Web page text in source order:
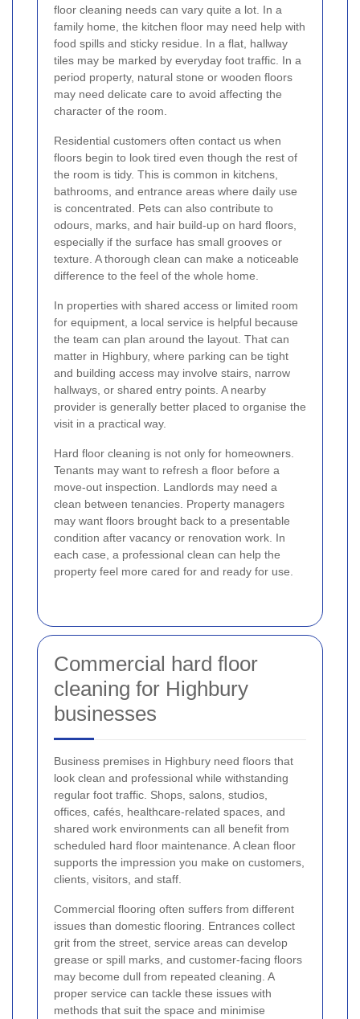
floor cleaning needs can vary quite a lot. In a
family home, the kitchen floor may need help with
food spills and sticky residue. In a flat, hallway
tiles may be marked by everyday foot traffic. In a
period property, natural stone or wooden floors
may need delicate care to avoid affecting the
character of the room.
Residential customers often contact us when
floors begin to look tired even though the rest of
the room is tidy. This is common in kitchens,
bathrooms, and entrance areas where daily use
is concentrated. Pets can also contribute to
odours, marks, and hair build-up on hard floors,
especially if the surface has small grooves or
texture. A thorough clean can make a noticeable
difference to the feel of the whole home.
In properties with shared access or limited room
for equipment, a local service is helpful because
the team can plan around the layout. That can
matter in Highbury, where parking can be tight
and building access may involve stairs, narrow
hallways, or shared entry points. A nearby
provider is generally better placed to organise the
visit in a practical way.
Hard floor cleaning is not only for homeowners.
Tenants may want to refresh a floor before a
move-out inspection. Landlords may need a
clean between tenancies. Property managers
may want floors brought back to a presentable
condition after vacancy or renovation work. In
each case, a professional clean can help the
property feel more cared for and ready for use.
Commercial hard floor
cleaning for Highbury
businesses
Business premises in Highbury need floors that
look clean and professional while withstanding
regular foot traffic. Shops, salons, studios,
offices, cafés, healthcare-related spaces, and
shared work environments can all benefit from
scheduled hard floor maintenance. A clean floor
supports the impression you make on customers,
clients, visitors, and staff.
Commercial flooring often suffers from different
issues than domestic flooring. Entrances collect
grit from the street, service areas can develop
grease or spill marks, and customer-facing floors
may become dull from repeated cleaning. A
proper service can tackle these issues with
methods that suit the space and minimise